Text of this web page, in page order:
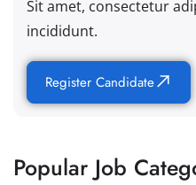
Sit amet, consectetur
incididunt.
Register Candidate
Popular Job